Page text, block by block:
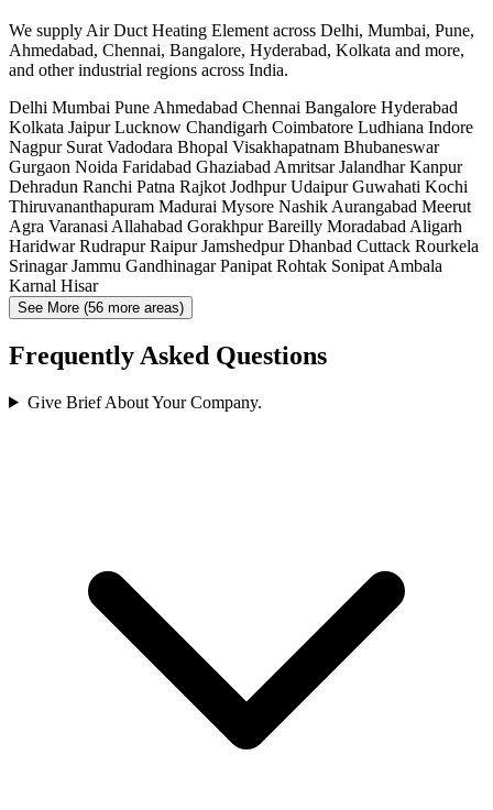
We supply Air Duct Heating Element across Delhi, Mumbai, Pune,
Ahmedabad, Chennai, Bangalore, Hyderabad, Kolkata and more,
and other industrial regions across India.
Delhi Mumbai Pune Ahmedabad Chennai Bangalore Hyderabad
Kolkata JaipurLucknow Chandigarh Coimbatore Ludhiana Indore
Nagpur Surat Vadodara Bhopal Visakhapatnam Bhubaneswar
Gurgaon Noida Faridabad Ghaziabad AmritsarJalandharKanpur
Dehradun Ranchi Patna Rajkot JodhpurUdaipurGuwahati Kochi
Thiruvananthapuram Madurai Mysore Nashik Aurangabad Meerut
Agra Varanasi Allahabad GorakhpurBareilly Moradabad Aligarh
HaridwarRudrapurRaipurJamshedpurDhanbad Cuttack Rourkela
SrinagarJammu GandhinagarPanipat Rohtak Sonipat Ambala
Karnal Hisar
See More (56 more areas)
Frequently Asked Questions
Give Brief About Your Company.